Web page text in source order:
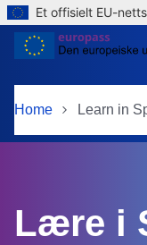
Skip to main content
Et offisielt EU-
Home Learn in
Lære i